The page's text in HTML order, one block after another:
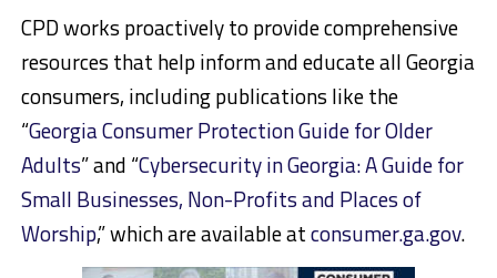
CPD works proactively to provide comprehensive
resources that help inform and educate all Georgia
consumers, including publications like the
“Georgia Consumer Protection Guide for Older
Adults” and “Cybersecurity in Georgia: A Guide for
Small Businesses, Non-Profits and Places of
Worship,” which are available atconsumer.ga.gov.